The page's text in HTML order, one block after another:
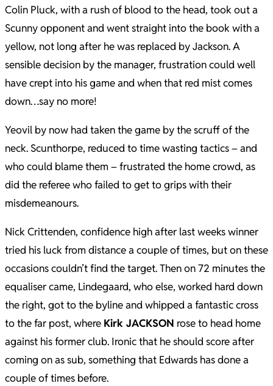
Colin Pluck, with a rush of blood to the head, took out a
Scunny opponent and went straight into the book with a
yellow, not long after he was replaced by Jackson. A
sensible decision by the manager, frustration could well
have crept into his game and when that red mist comes
down…say no more!
Yeovil by now had taken the game by the scruff of the
neck. Scunthorpe, reduced to time wasting tactics – and
who could blame them – frustrated the home crowd, as
did the referee who failed to get to grips with their
misdemeanours.
Nick Crittenden, confidence high after last weeks winner
tried his luck from distance a couple of times, but on these
occasions couldn’t find the target. Then on 72 minutes the
equaliser came, Lindegaard, who else, worked hard down
the right, got to the byline and whipped a fantastic cross
to the far post, where Kirk JACKSON rose to head home
against his former club. Ironic that he should score after
coming on as sub, something that Edwards has done a
couple of times before.